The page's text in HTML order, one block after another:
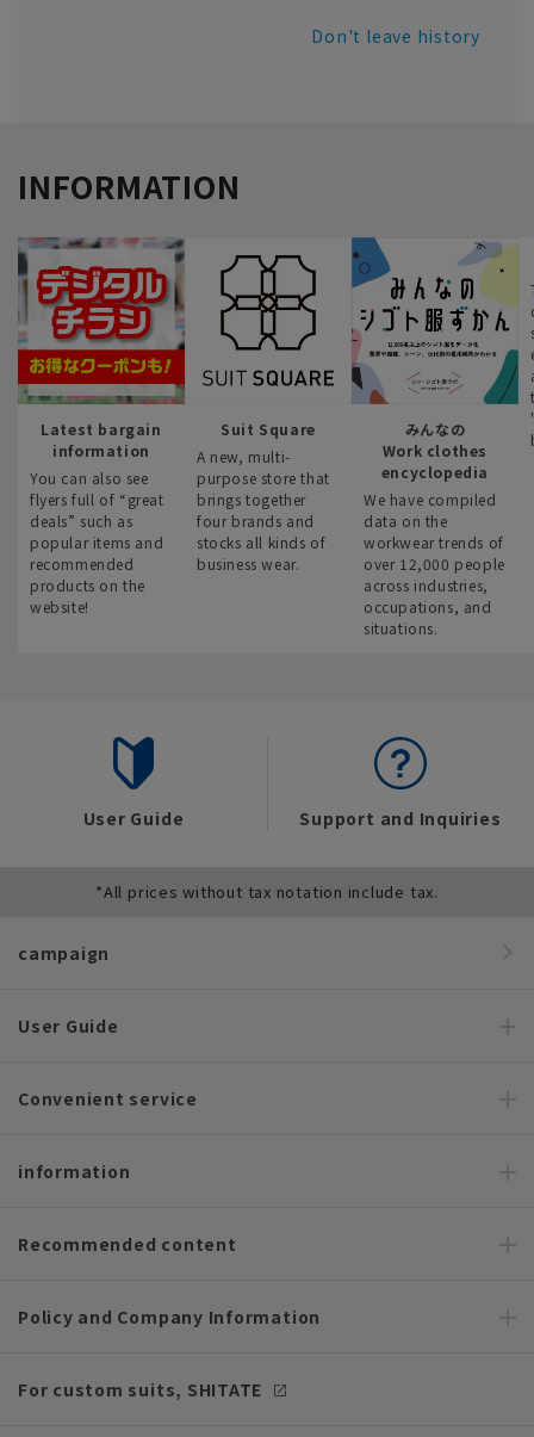
Don't leave history
INFORMATION
Latest bargain
information
You can also see
flyers full of “great
deals” such as
popular items and
recommended
products on the
website!
Suit Square
A new, multi-
purpose store that
brings together
four brands and
stocks all kinds of
business wear.
みんなの
Work clothes
encyclopedia
We have compiled
data on the
workwear trends of
over 12,000 people
across industries,
occupations, and
situations.
User Guide Support and Inquiries
*All prices without tax notation include tax.
campaign
User Guide
Convenient service
information
Recommended content
Policy and Company Information
For custom suits, SHITATE